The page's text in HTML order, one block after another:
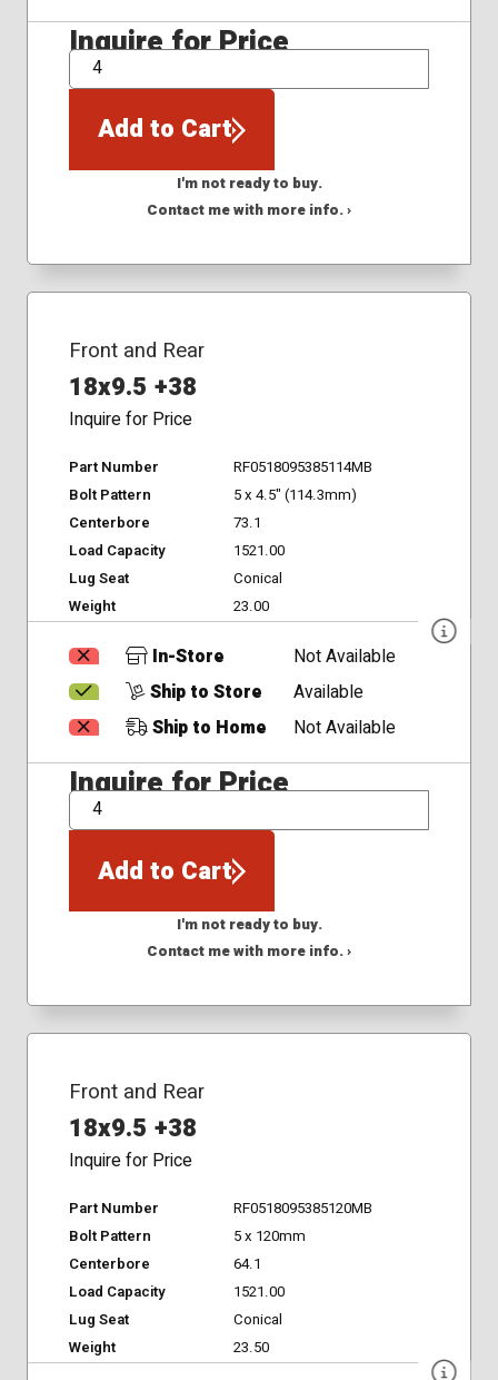
Inquire for Price
QTY
Add to Cart
I'm not ready to buy.
Contact me with more info. ›
Front and Rear
18x9.5 +38
Inquire for Price
Part Number
RF0518095385114MB
Bolt Pattern
5 x 4.5" (114.3mm)
Centerbore
73.1
Load Capacity
1521.00
Lug Seat
Conical
Weight
23.00
In-Store
Not Available
Ship to Store
Available
Ship to Home
Not Available
Inquire for Price
QTY
Add to Cart
I'm not ready to buy.
Contact me with more info. ›
Front and Rear
18x9.5 +38
Inquire for Price
Part Number
RF0518095385120MB
Bolt Pattern
5 x 120mm
Centerbore
64.1
Load Capacity
1521.00
Lug Seat
Conical
Weight
23.50